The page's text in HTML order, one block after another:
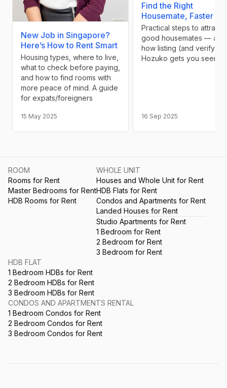
New Job in Singapore?
Here’s How to Rent Smart
Housing types, where to live,
what to check before paying,
and how to find rooms with
more peace of mind. A guide
for expats/foreigners
15 May 2025
Find the Right
Housemate, Faster
Practical steps to attract
good housemates — and
how listing (and
Hozuko gets you seen
16 Sep 2025
ROOM
Rooms for Rent
Master Bedrooms for Rent
HDB Rooms for Rent
WHOLE UNIT
Houses and Whole Unit for Rent
HDB Flats for Rent
Condos and Apartments for Rent
Landed Houses for Rent
Studio Apartments for Rent
1 Bedroom for Rent
2 Bedroom for Rent
3 Bedroom for Rent
HDB FLAT
1 Bedroom HDBs for Rent
2 Bedroom HDBs for Rent
3 Bedroom HDBs for Rent
CONDOS AND APARTMENTS RENTAL
1 Bedroom Condos for Rent
2 Bedroom Condos for Rent
3 Bedroom Condos for Rent